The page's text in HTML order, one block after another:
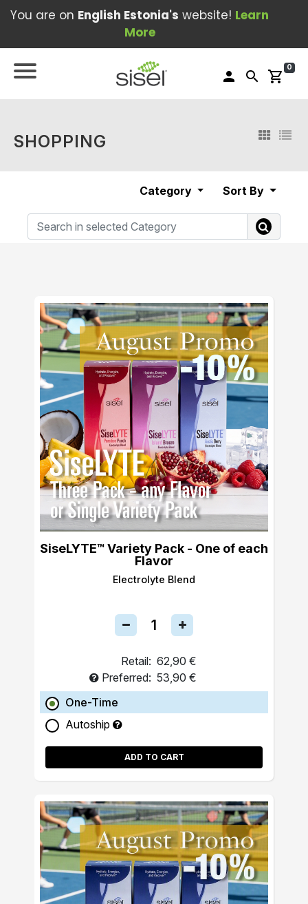
You are on English Estonia's website! Learn
More
person search shopping_cart
0
SHOPPING
Category Sort By
SiseLYTE™ Variety Pack - One of each
Flavor
Electrolyte Blend
Retail: 62,90 €
Preferred: 53,90 €
One-Time
Autoship
ADD TO CART